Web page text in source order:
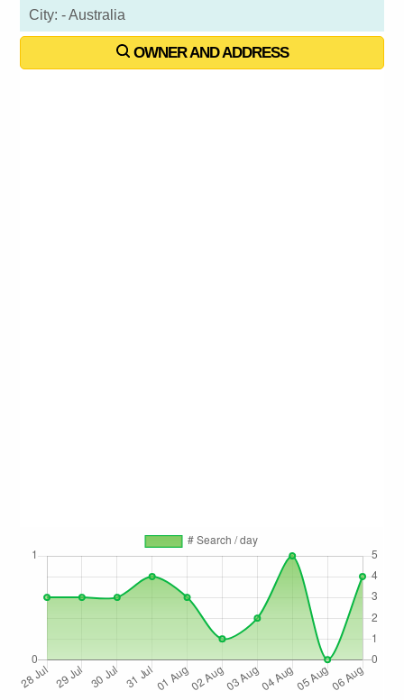
City: - Australia
OWNER AND ADDRESS